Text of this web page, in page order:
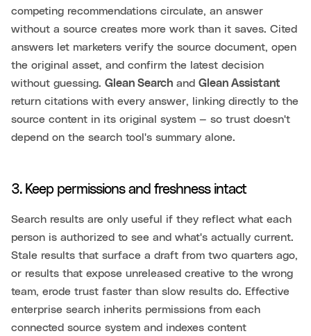
competing recommendations circulate, an answer
without a source creates more work than it saves. Cited
answers let marketers verify the source document, open
the original asset, and confirm the latest decision
without guessing. Glean Search and Glean Assistant
return citations with every answer, linking directly to the
source content in its original system — so trust doesn't
depend on the search tool's summary alone.
3. Keep permissions and freshness intact
Search results are only useful if they reflect what each
person is authorized to see and what's actually current.
Stale results that surface a draft from two quarters ago,
or results that expose unreleased creative to the wrong
team, erode trust faster than slow results do. Effective
enterprise search inherits permissions from each
connected source system and indexes content